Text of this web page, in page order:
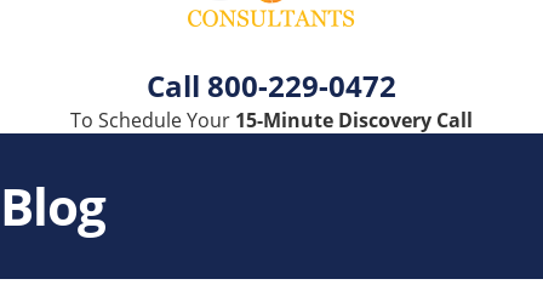
800-229-0472
To Schedule Your 15-Minute Discovery Call
Blog